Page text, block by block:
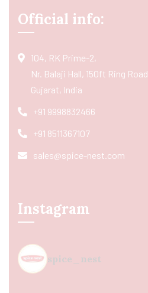
Official info:
104, RK Prime-2,
Nr. Balaji Hall, 150ft Ring
Gujarat, India
+91 9998832466
+91 8511367107
sales@spice-nest.com
Instagram
spice_nest